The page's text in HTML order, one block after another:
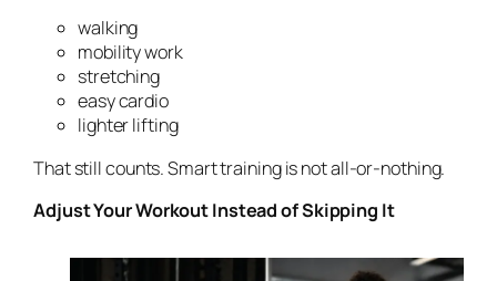
walking
mobility work
stretching
easy cardio
lighter lifting
That still counts. Smart training is not all-or-nothing.
Adjust Your Workout Instead of Skipping It